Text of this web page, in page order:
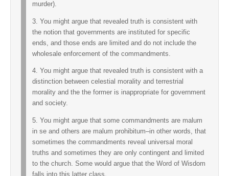
murder).
3. You might argue that revealed truth is consistent with
the notion that governments are instituted for specific
ends, and those ends are limited and do not include the
wholesale enforcement of the commandments.
4. You might argue that revealed truth is consistent with a
distinction between celestial morality and terrestrial
morality and the the former is inappropriate for government
and society.
5. You might argue that some commandments are malum
in se and others are malum prohibitum–in other words, that
sometimes the commandments reveal universal moral
truths and sometimes they are only contingent and limited
to the church. Some would argue that the Word of Wisdom
falls into this latter class.